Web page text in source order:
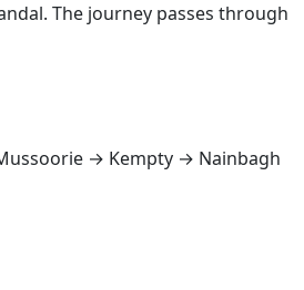
The journey passes through
→ Kempty → Nainbagh